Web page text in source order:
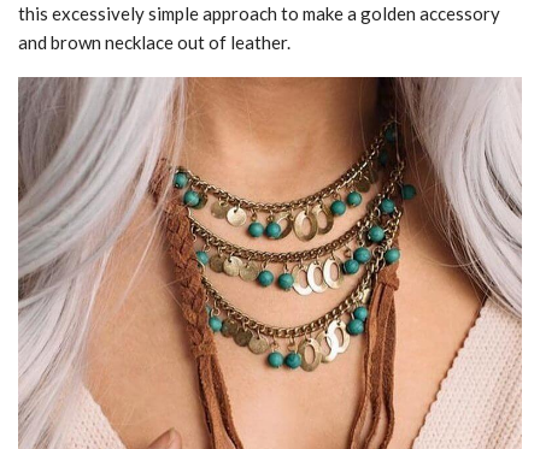
this excessively simple approach to make a golden accessory
and brown necklace out of leather.